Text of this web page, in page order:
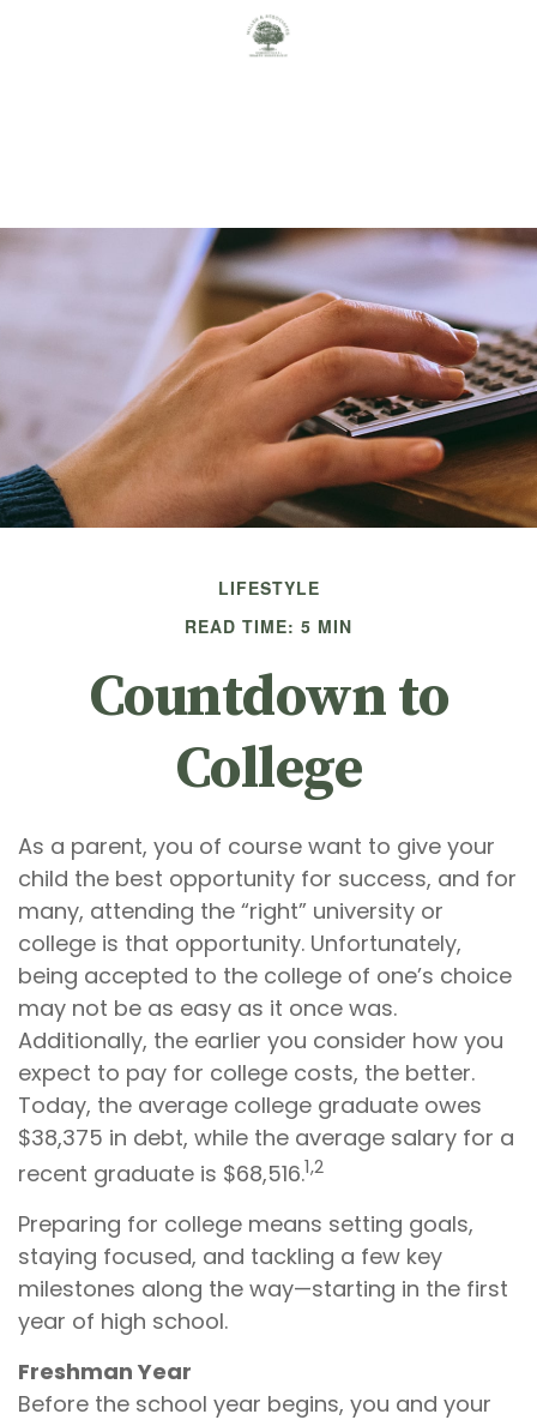
LIFESTYLE
READ TIME: 5 MIN
Countdown to
College
As a parent, you of course want to give your
child the best opportunity for success, and for
many, attending the “right” university or
college is that opportunity. Unfortunately,
being accepted to the college of one’s choice
may not be as easy as it once was.
Additionally, the earlier you consider how you
expect to pay for college costs, the better.
Today, the average college graduate owes
$38,375 in debt, while the average salary for a
recent graduate is $68,516.1,2
Preparing for college means setting goals,
staying focused, and tackling a few key
milestones along the way—starting in the first
year of high school.
Freshman Year
Before the school year begins, you and your